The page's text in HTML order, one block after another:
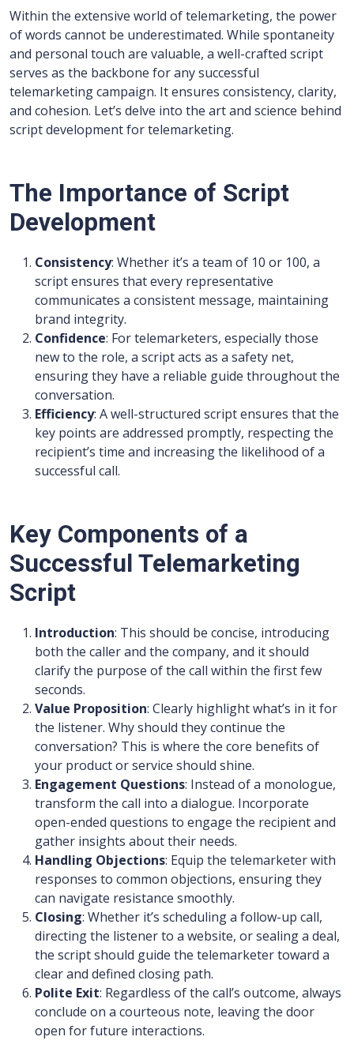
Within the extensive world of telemarketing, the power
of words cannot be underestimated. While spontaneity
and personal touch are valuable, a well-crafted script
serves as the backbone for any successful
telemarketing campaign. It ensures consistency, clarity,
and cohesion. Let’s delve into the art and science behind
script development for telemarketing.
The Importance of Script
Development
Consistency: Whether it’s a team of 10 or 100, a
script ensures that every representative
communicates a consistent message, maintaining
brand integrity.
Confidence: For telemarketers, especially those
new to the role, a script acts as a safety net,
ensuring they have a reliable guide throughout the
conversation.
Efficiency: A well-structured script ensures that the
key points are addressed promptly, respecting the
recipient’s time and increasing the likelihood of a
successful call.
Key Components of a
Successful Telemarketing
Script
Introduction: This should be concise, introducing
both the caller and the company, and it should
clarify the purpose of the call within the first few
seconds.
Value Proposition: Clearly highlight what’s in it for
the listener. Why should they continue the
conversation? This is where the core benefits of
your product or service should shine.
Engagement Questions: Instead of a monologue,
transform the call into a dialogue. Incorporate
open-ended questions to engage the recipient and
gather insights about their needs.
Handling Objections: Equip the telemarketer with
responses to common objections, ensuring they
can navigate resistance smoothly.
Closing: Whether it’s scheduling a follow-up call,
directing the listener to a website, or sealing a deal,
the script should guide the telemarketer toward a
clear and defined closing path.
Polite Exit: Regardless of the call’s outcome, always
conclude on a courteous note, leaving the door
open for future interactions.